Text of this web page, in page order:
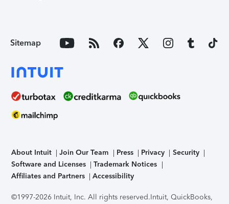
Sitemap
About Intuit Join Our Team Press Privacy
Security
Software and Licenses
Trademark Notices
Affiliates and Partners
Accessibility
©1997-2026 Intuit, Inc. All rights reserved.Intuit, QuickBooks,